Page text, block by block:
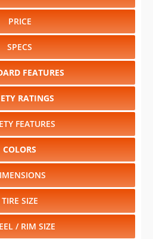
PRICE
SPECS
FEATURES
RATINGS
FEATURES
COLORS
TIRE SIZE
/ RIM SIZE